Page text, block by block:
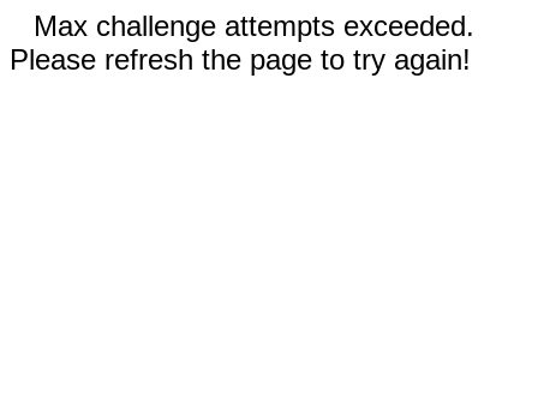
Max challenge attempts exceeded.
Please refresh the page to try again!